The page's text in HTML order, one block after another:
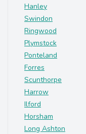
Hanley
Swindon
Ringwood
Plymstock
Ponteland
Forres
Scunthorpe
Harrow
Ilford
Horsham
Long Ashton